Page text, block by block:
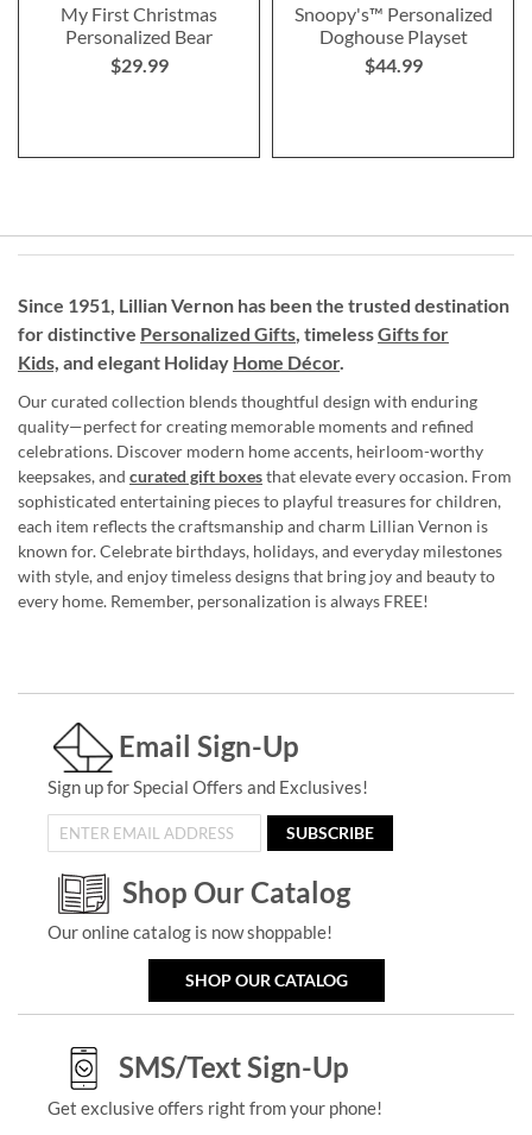
My First Christmas
Personalized Bear
$29.99
Snoopy's™ Personalized
Doghouse Playset
$44.99
Since 1951, Lillian Vernon has been the trusted destination
for distinctive Personalized Gifts, timelessGifts for
Kids, and elegant Holiday Home Décor.
Our curated collection blends thoughtful design with enduring
quality—perfect for creating memorable moments and refined
celebrations. Discover modern home accents, heirloom-worthy
keepsakes, and curated gift boxesthat elevate every occasion. From
sophisticated entertaining pieces to playful treasures for children,
each item reflects the craftsmanship and charm Lillian Vernon is
known for. Celebrate birthdays, holidays, and everyday milestones
with style, and enjoy timeless designs that bring joy and beauty to
every home. Remember, personalization is always FREE!
Email Sign-Up
Sign up for Special Offers and Exclusives!
SUBSCRIBE
Shop Our Catalog
Our online catalog is now shoppable!
SHOP OUR CATALOG
SMS/Text Sign-Up
Get exclusive offers right from your phone!